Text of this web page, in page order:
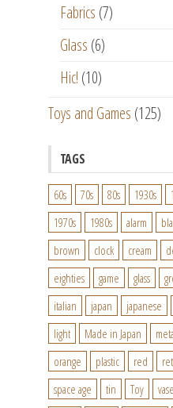
Fabrics (7)
Glass (6)
Hic! (10)
Toys and Games (125)
TAGS
60s 70s 80s 1930s
1970s
1980s alarm
brown
clock cream
eighties
game glass
italian
japan japanese
light
Made in Japan
orange
plastic red
space age
tin Toy vase